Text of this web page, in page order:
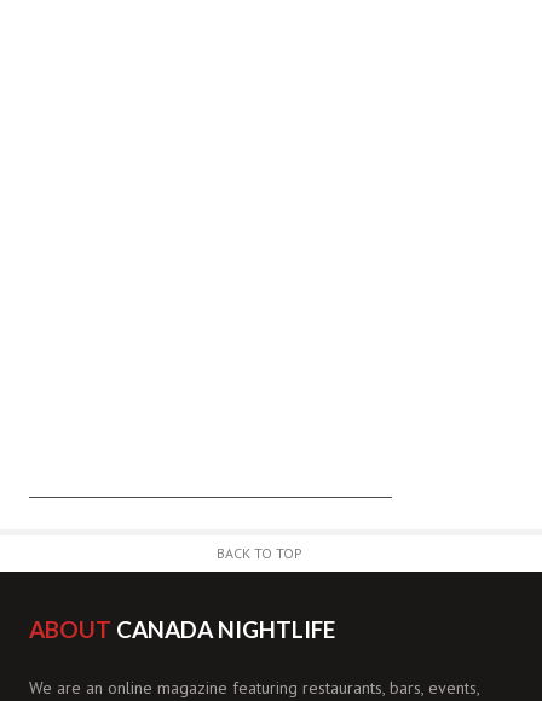
BACK TO TOP
ABOUT CANADA NIGHTLIFE
We are an online magazine featuring restaurants, bars, events,